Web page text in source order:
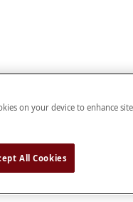
on your device to enhance
All Cookies